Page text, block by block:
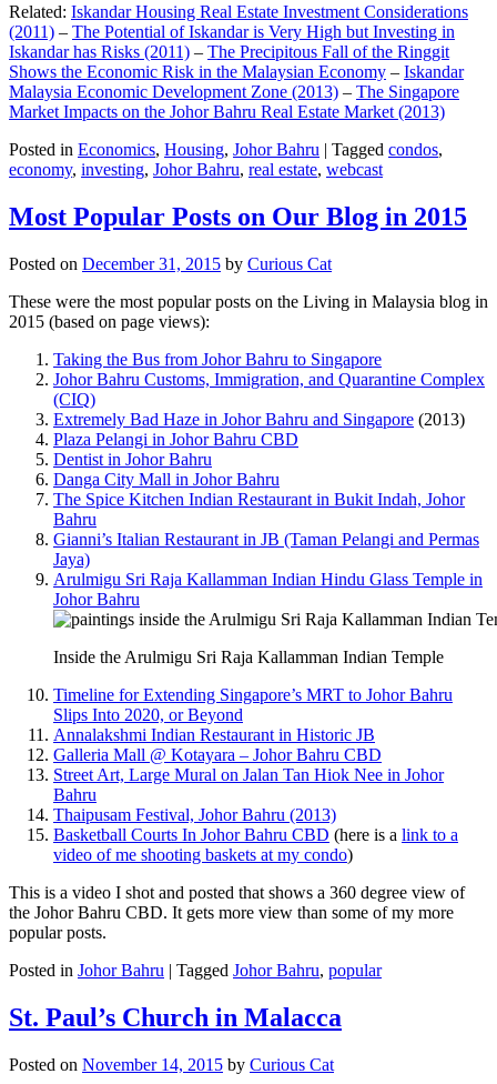
Related: Iskandar Housing Real Estate Investment Considerations
(2011) – The Potential of Iskandar is Very High but Investing in
Iskandar has Risks (2011) – The Precipitous Fall of the Ringgit
Shows the Economic Risk in the Malaysian Economy – Iskandar
Malaysia Economic Development Zone (2013) – The Singapore
Market Impacts on the Johor Bahru Real Estate Market (2013)
Posted in Economics, Housing, Johor Bahru | Tagged condos,
economy, investing, Johor Bahru, real estate, webcast
Most Popular Posts on Our Blog in 2015
Posted on December 31, 2015 by Curious Cat
These were the most popular posts on the Living in Malaysia blog in
2015 (based on page views):
Taking the Bus from Johor Bahru to Singapore
Johor Bahru Customs, Immigration, and Quarantine Complex
(CIQ)
Extremely Bad Haze in Johor Bahru and Singapore (2013)
Plaza Pelangi in Johor Bahru CBD
Dentist in Johor Bahru
Danga City Mall in Johor Bahru
The Spice Kitchen Indian Restaurant in Bukit Indah, Johor
Bahru
Gianni’s Italian Restaurant in JB (Taman Pelangi and Permas
Jaya)
Arulmigu Sri Raja Kallamman Indian Hindu Glass Temple in
Johor Bahru
Inside the Arulmigu Sri Raja Kallamman Indian Temple
Timeline for Extending Singapore’s MRT to Johor Bahru
Slips Into 2020, or Beyond
Annalakshmi Indian Restaurant in Historic JB
Galleria Mall @ Kotayara – Johor Bahru CBD
Street Art, Large Mural on Jalan Tan Hiok Nee in Johor
Bahru
Thaipusam Festival, Johor Bahru (2013)
Basketball Courts In Johor Bahru CBD (here is a link to a
video of me shooting baskets at my condo)
This is a video I shot and posted that shows a 360 degree view of
the Johor Bahru CBD. It gets more view than some of my more
popular posts.
Posted in Johor Bahru | Tagged Johor Bahru, popular
St. Paul’s Church in Malacca
Posted on November 14, 2015 by Curious Cat